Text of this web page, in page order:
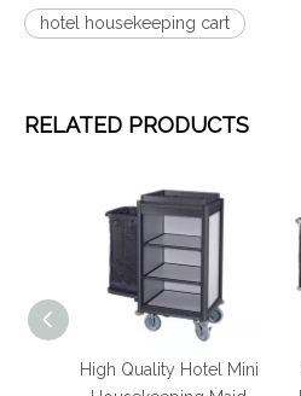
hotel housekeeping cart
RELATED PRODUCTS
High Quality Hotel Mini